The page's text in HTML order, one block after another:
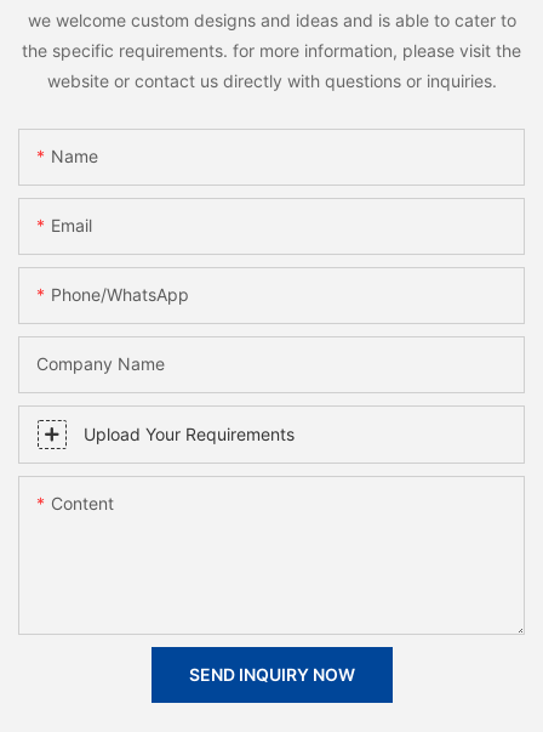
we welcome custom designs and ideas and is able to cater to
the specific requirements. for more information, please visit the
website or contact us directly with questions or inquiries.
Name
Email
Phone/whatsApp
Company Name
Upload Your Requirements
Content
SEND INQUIRY NOW